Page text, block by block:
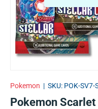
Pokemon | SKU: POK-SV7-
Pokemon